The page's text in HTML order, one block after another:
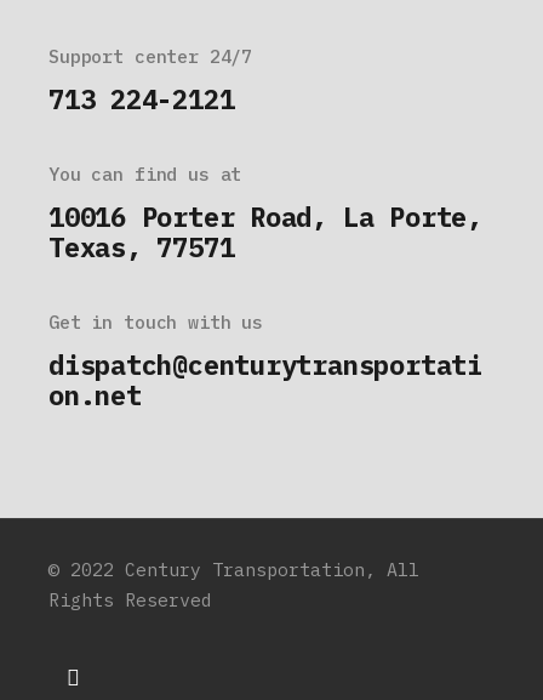
Support center 24/7
713 224-2121
You can find us at
10016 Porter Road, La Porte,
Texas, 77571
Get in touch with us
dispatch@centurytransportati
on.net
© 2022 Century Transportation , All
Rights Reserved